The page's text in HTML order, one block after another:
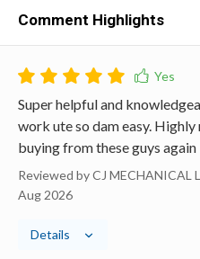
Comment Highlights
Super helpful and
work ute so dam easy.
buying from these guys again
Reviewed by CJ MECHANICAL
Aug 2026
Details